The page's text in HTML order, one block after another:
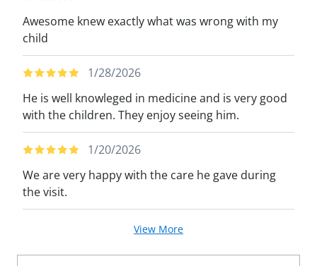
Awesome knew exactly what was wrong with my
child
1/28/2026
He is well knowleged in medicine and is very good
with the children. They enjoy seeing him.
1/20/2026
We are very happy with the care he gave during
the visit.
View More